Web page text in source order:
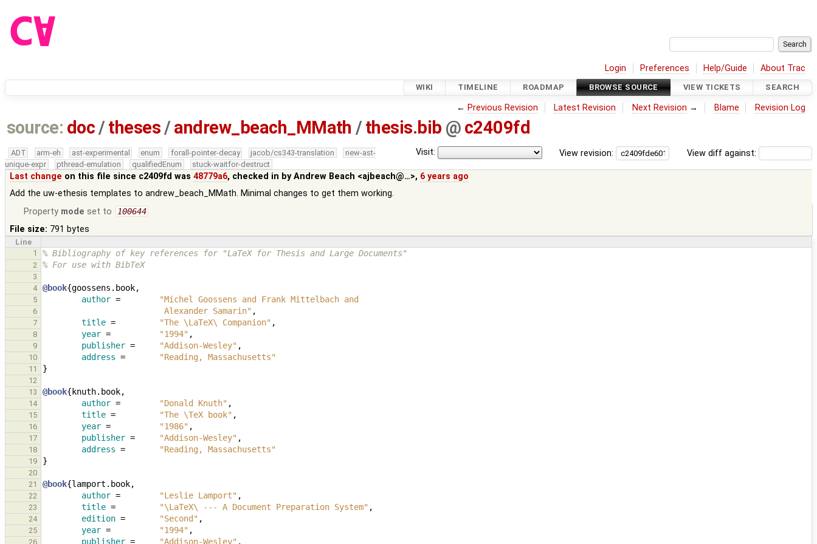
Login Preferences Help/Guide About Trac
WIKI TIMELINE ROADMAP BROWSE SOURCE VIEW TICKETS SEARCH
← Previous Revision Latest Revision Next Revision → Blame Revision Log
source: doc /theses /andrew_beach_MMath /thesis.bib @ c2409fd
View diff against:
View revision:
Visit:
ADT arm-eh ast-experimental enum forall-pointer-decay jacob/cs343-translation
new-ast-
unique-expr
pthread-emulation qualifiedEnum stuck-waitfor-destruct
Last change on this file since c2409fd was48779a6, checked in byAndrew Beach <ajbeach@…>, 6 years ago
Add the uw-ethesis templates to andrew_beach_MMath. Minimal changes to get them working.
Property mode set to 100644
File size: 791 bytes
Line
1
% Bibliography of key references for "LaTeX for Thesis and Large Documents"
2 % For use with BibTeX
3
4
@book{goossens.book,
5 author = "Michel Goossens and Frank Mittelbach and
6
                         Alexander Samarin"
,
7 title = "The \LaTeX\ Companion" ,
8 year = "1994" ,
9 publisher = "Addison-Wesley" ,
10 address = "Reading, Massachusetts"
11 }
12
13
@book{ knuth.book,
14 author = "Donald Knuth" ,
15 title = "The \TeX book" ,
16 year = "1986" ,
17 publisher = "Addison-Wesley" ,
18 address = "Reading, Massachusetts"
19 }
20
21
@book{lamport.book,
22 author = "Leslie Lamport" ,
23 title = "\LaTeX\ --- A Document Preparation System" ,
24 edition = "Second" ,
25 year = "1994" ,
26 publisher = "Addison-Wesley" ,